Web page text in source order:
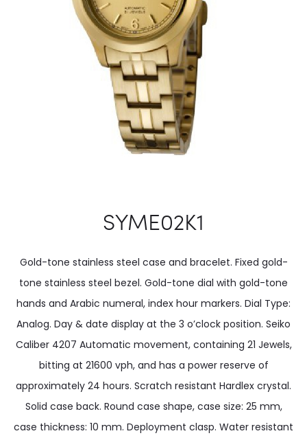
SYME02K1
Gold-tone stainless steel case and bracelet. Fixed gold-
tone stainless steel bezel. Gold-tone dial with gold-tone
hands and Arabic numeral, index hour markers. Dial Type:
Analog. Day & date display at the 3 o’clock position. Seiko
Caliber 4207 Automatic movement, containing 21 Jewels,
bitting at 21600 vph, and has a power reserve of
approximately 24 hours. Scratch resistant Hardlex crystal.
Solid case back. Round case shape, case size: 25 mm,
case thickness: 10 mm. Deployment clasp. Water resistant